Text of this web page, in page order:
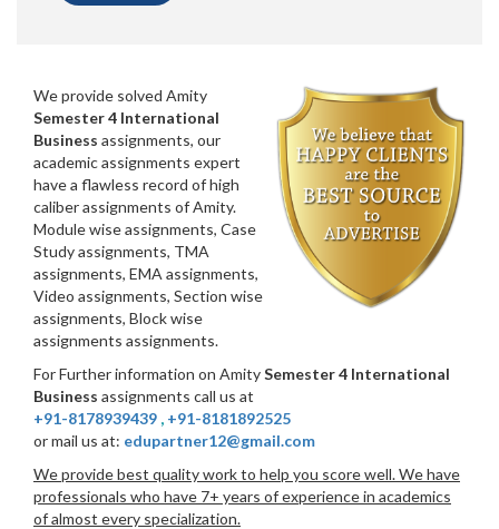
We provide solved Amity
Semester 4 International
Business assignments, our
academic assignments expert
have a flawless record of high
caliber assignments of Amity.
Module wise assignments, Case
Study assignments, TMA
assignments, EMA assignments,
Video assignments, Section wise
assignments, Block wise
assignments assignments.
For Further information on AmitySemester 4 International
Business assignments call us at
+91-8178939439 , +91-8181892525
or mail us at: edupartner12@gmail.com
We provide best quality work to help you score well. We have
professionals who have 7+ years of experience in academics
of almost every specialization.